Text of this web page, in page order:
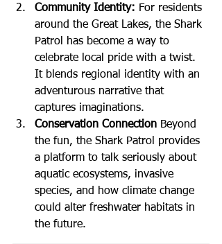
Community Identity: For residents
around the Great Lakes, the Shark
Patrol has become a way to
celebrate local pride with a twist.
It blends regional identity with an
adventurous narrative that
captures imaginations.
Conservation Connection Beyond
the fun, the Shark Patrol provides
a platform to talk seriously about
aquatic ecosystems, invasive
species, and how climate change
could alter freshwater habitats in
the future.